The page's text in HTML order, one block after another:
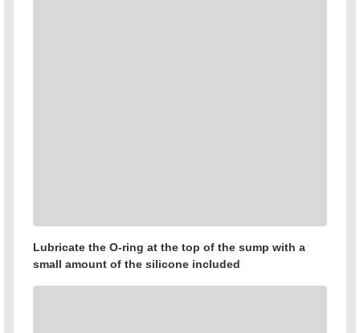
Lubricate the O-ring at the top of the sump with a
small amount of the silicone included